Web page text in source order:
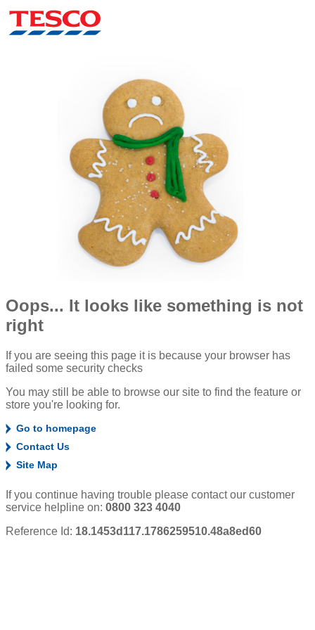
Oops... It looks like something is not
right
If you are seeing this page it is because your browser has
failed some security checks
You may still be able to browse our site to find the feature or
store you're looking for.
Go to homepage
Contact Us
Site Map
If you continue having trouble please contact our customer
service helpline on: 0800 323 4040
Reference Id: 18.1453d117.1786259510.48a8ed60